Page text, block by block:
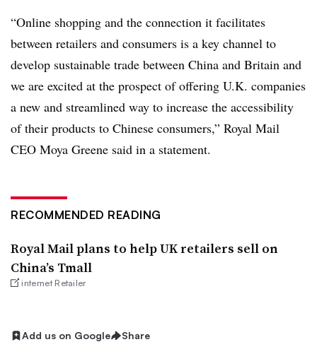
“Online shopping and the connection it facilitates
between retailers and consumers is a key channel to
develop sustainable trade between China and Britain and
we are excited at the prospect of offering U.K. companies
a new and streamlined way to increase the accessibility
of their products to Chinese consumers,” Royal Mail
CEO Moya Greene said in a statement.
RECOMMENDED READING
Royal Mail plans to help UK retailers sell on
China’s Tmall
internet Retailer
Add us on Google Share